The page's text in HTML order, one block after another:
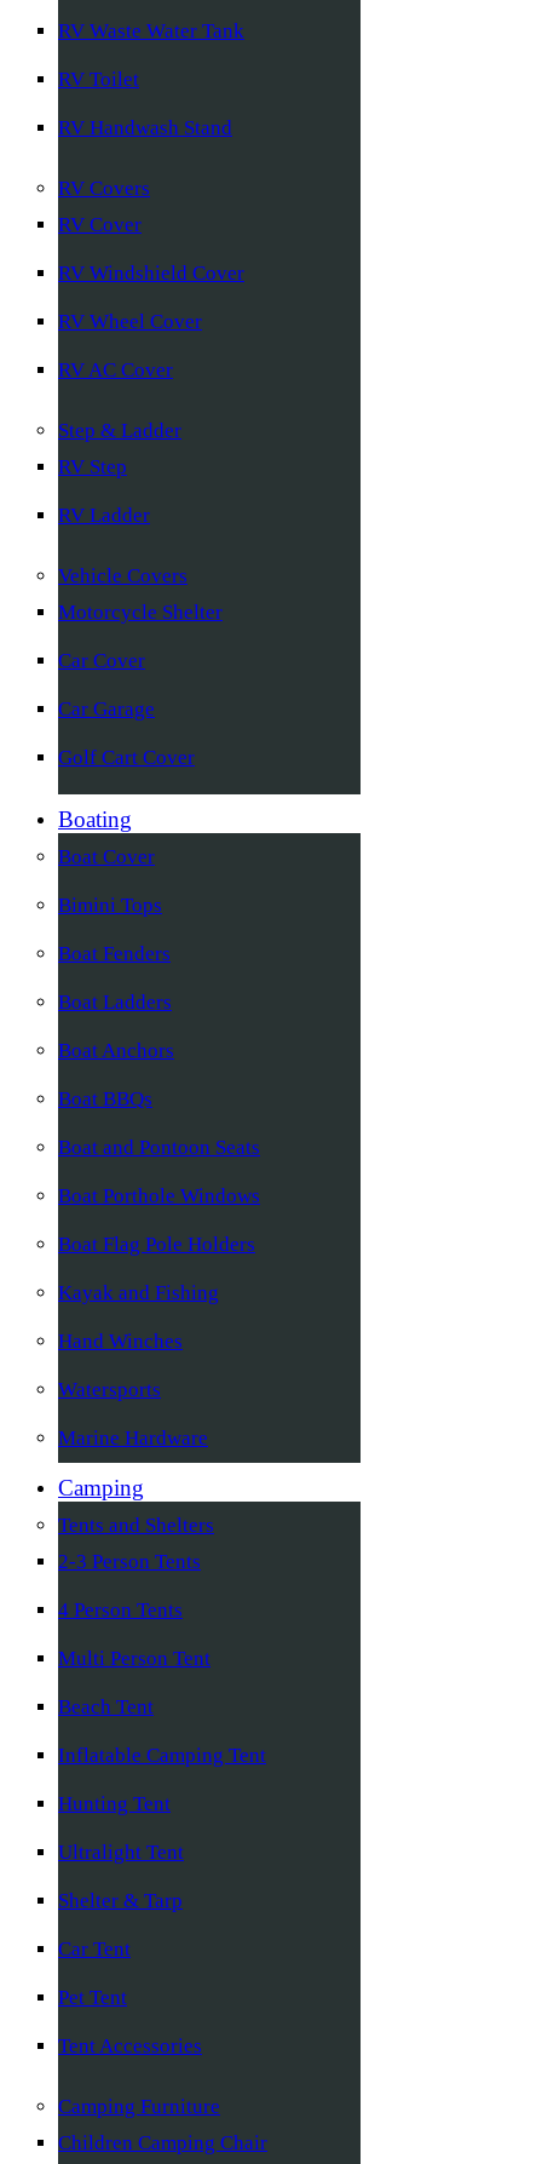
RV Waste Water Tank
RV Toilet
RV Handwash Stand
RV Covers
RV Cover
RV Windshield Cover
RV Wheel Cover
RV AC Cover
Step & Ladder
RV Step
RV Ladder
Vehicle Covers
Motorcycle Shelter
Car Cover
Car Garage
Golf Cart Cover
Boating
Boat Cover
Bimini Tops
Boat Fenders
Boat Ladders
Boat Anchors
Boat BBQs
Boat and Pontoon Seats
Boat Porthole Windows
Boat Flag Pole Holders
Kayak and Fishing
Hand Winches
Watersports
Marine Hardware
Camping
Tents and Shelters
2-3 Person Tents
4 Person Tents
Multi Person Tent
Beach Tent
Inflatable Camping Tent
Hunting Tent
Ultralight Tent
Shelter & Tarp
Car Tent
Pet Tent
Tent Accessories
Camping Furniture
Children Camping Chair